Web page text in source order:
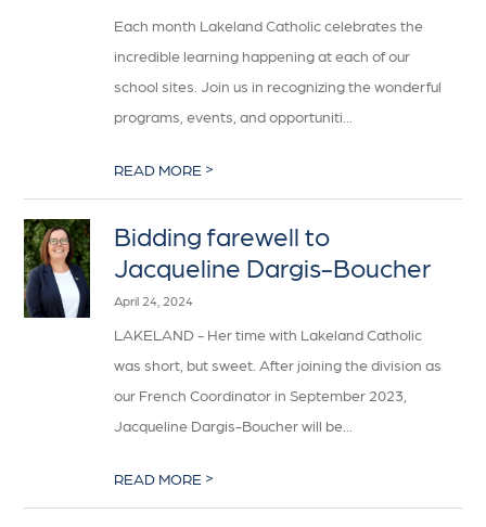
Each month Lakeland Catholic celebrates the
incredible learning happening at each of our
school sites. Join us in recognizing the wonderful
programs, events, and opportuniti...
READ MORE >
Bidding farewell to
Jacqueline Dargis-Boucher
April 24, 2024
LAKELAND - Her time with Lakeland Catholic
was short, but sweet. After joining the division as
our French Coordinator in September 2023,
Jacqueline Dargis-Boucher will be...
READ MORE >